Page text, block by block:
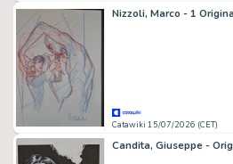
Catawiki 15/07/2026 (CET)